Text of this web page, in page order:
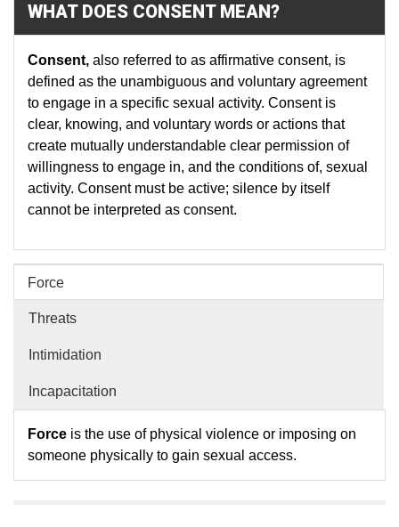
WHAT DOES CONSENT MEAN?
Consent, also referred to as affirmative consent, is
defined as the unambiguous and voluntary agreement
to engage in a specific sexual activity. Consent is
clear, knowing, and voluntary words or actions that
create mutually understandable clear permission of
willingness to engage in, and the conditions of, sexual
activity. Consent must be active; silence by itself
cannot be interpreted as consent.
Force
Threats
Intimidation
Incapacitation
Force is the use of physical violence or imposing on
someone physically to gain sexual access.